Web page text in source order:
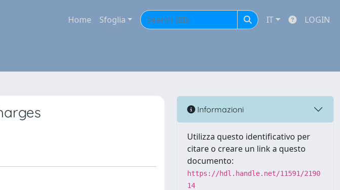
Home Sfoglia IT LOGIN
Informazioni
Utilizza questo identificativo per
citare o creare un link a questo
documento:
https://hdl.handle.net/11591/2190
14